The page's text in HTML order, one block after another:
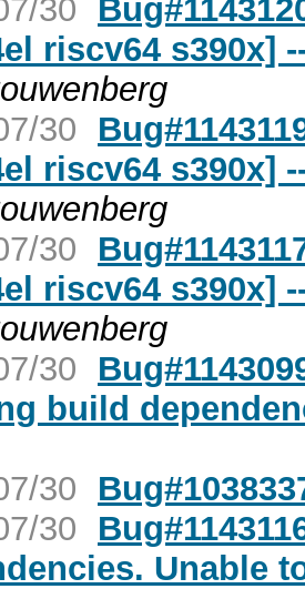
30
riscv64 s390x]
30
riscv64 s390x]
30
riscv64 s390x]
30
build
30
30
Unable